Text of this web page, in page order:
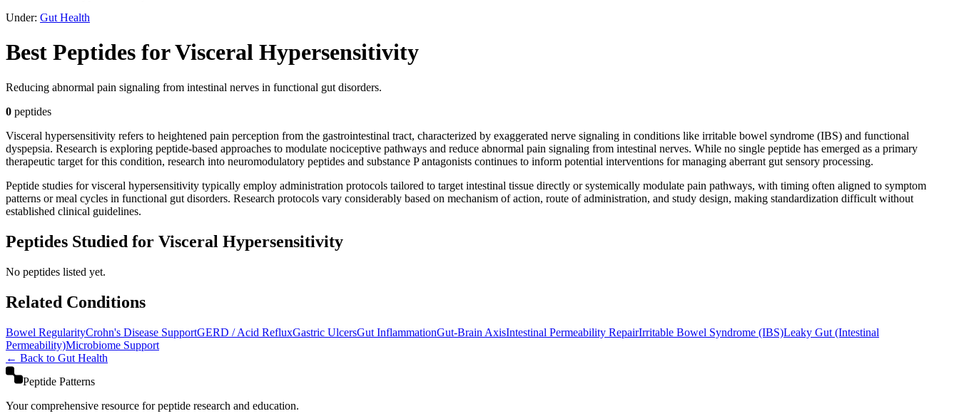
Under: Gut Health
Best Peptides forVisceral Hypersensitivity
Reducing abnormal pain signaling from intestinal nerves in functional gut disorders.
0 peptides
Visceral hypersensitivity refers to heightened pain perception from the gastrointestinal tract, characterized by exaggerated nerve signaling in conditions like irritable bowel syndrome (IBS) and functional
dyspepsia. Research is exploring peptide-based approaches to modulate nociceptive pathways and reduce abnormal pain signaling from intestinal nerves. While no single peptide has emerged as a primary
therapeutic target for this condition, research into neuromodulatory peptides and substance P antagonists continues to inform potential interventions for managing aberrant gut sensory processing.
Peptide studies for visceral hypersensitivity typically employ administration protocols tailored to target intestinal tissue directly or systemically modulate pain pathways, with timing often aligned to symptom
patterns or meal cycles in functional gut disorders. Research protocols vary considerably based on mechanism of action, route of administration, and study design, making standardization difficult without
established clinical guidelines.
Peptides Studied for Visceral Hypersensitivity
No peptides listed yet.
Related Conditions
Bowel RegularityCrohn's Disease SupportGERD / Acid RefluxGastric UlcersGut InflammationGut-Brain AxisIntestinal Permeability RepairIrritable Bowel Syndrome (IBS)Leaky Gut (Intestinal
Permeability)Microbiome Support
← Back to Gut Health
Peptide Patterns
Your comprehensive resource for peptide research and education.